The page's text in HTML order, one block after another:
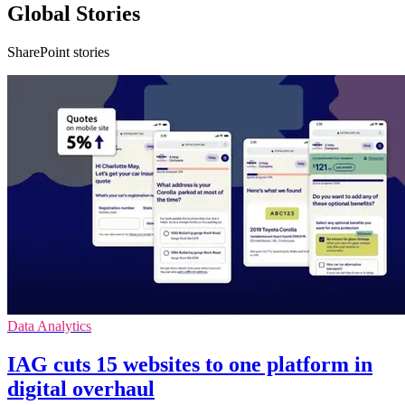
Global Stories
SharePoint stories
Data Analytics
IAG cuts 15 websites to one platform in
digital overhaul